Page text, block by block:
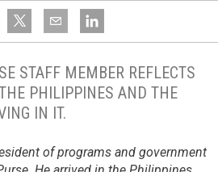
STAFF MEMBER REFLECTS
PHILIPPINES AND THE
IN IT.
of programs and government